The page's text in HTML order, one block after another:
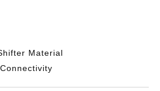
Material